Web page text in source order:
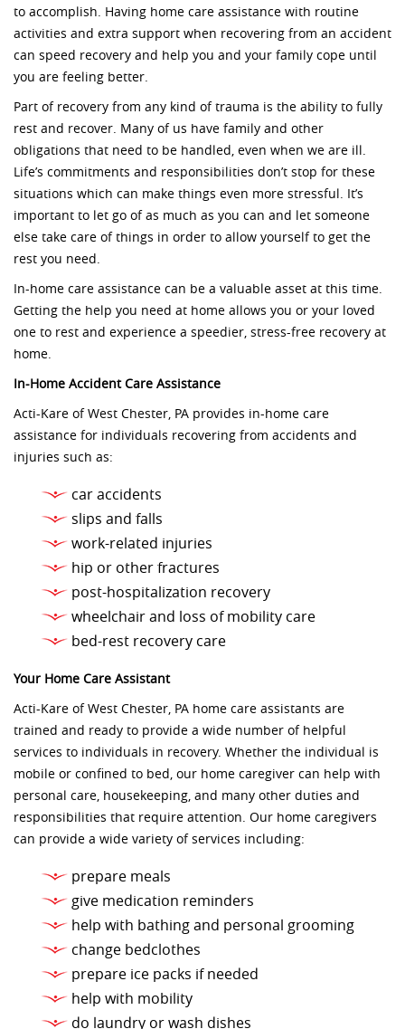
to accomplish. Having home care assistance with routine
activities and extra support when recovering from an accident
can speed recovery and help you and your family cope until
you are feeling better.
Part of recovery from any kind of trauma is the ability to fully
rest and recover. Many of us have family and other
obligations that need to be handled, even when we are ill.
Life’s commitments and responsibilities don’t stop for these
situations which can make things even more stressful. It’s
important to let go of as much as you can and let someone
else take care of things in order to allow yourself to get the
rest you need.
In-home care assistance can be a valuable asset at this time.
Getting the help you need at home allows you or your loved
one to rest and experience a speedier, stress-free recovery at
home.
In-Home Accident Care Assistance
Acti-Kare of West Chester, PA provides in-home care
assistance for individuals recovering from accidents and
injuries such as:
car accidents
slips and falls
work-related injuries
hip or other fractures
post-hospitalization recovery
wheelchair and loss of mobility care
bed-rest recovery care
Your Home Care Assistant
Acti-Kare of West Chester, PA home care assistants are
trained and ready to provide a wide number of helpful
services to individuals in recovery. Whether the individual is
mobile or confined to bed, our home caregiver can help with
personal care, housekeeping, and many other duties and
responsibilities that require attention. Our home caregivers
can provide a wide variety of services including:
prepare meals
give medication reminders
help with bathing and personal grooming
change bedclothes
prepare ice packs if needed
help with mobility
do laundry or wash dishes